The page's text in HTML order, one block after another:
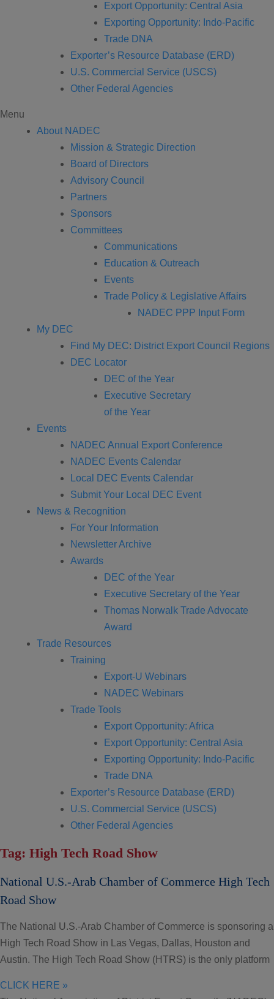
Export Opportunity: Central Asia
Exporting Opportunity: Indo-Pacific
Trade DNA
Exporter’s Resource Database (ERD)
U.S. Commercial Service (USCS)
Other Federal Agencies
Menu
About NADEC
Mission & Strategic Direction
Board of Directors
Advisory Council
Partners
Sponsors
Committees
Communications
Education & Outreach
Events
Trade Policy & Legislative Affairs
NADEC PPP Input Form
My DEC
Find My DEC: District Export Council Regions
DEC Locator
DEC of the Year
Executive Secretary
of the Year
Events
NADEC Annual Export Conference
NADEC Events Calendar
Local DEC Events Calendar
Submit Your Local DEC Event
News & Recognition
For Your Information
Newsletter Archive
Awards
DEC of the Year
Executive Secretary of the Year
Thomas Norwalk Trade Advocate
Award
Trade Resources
Training
Export-U Webinars
NADEC Webinars
Trade Tools
Export Opportunity: Africa
Export Opportunity: Central Asia
Exporting Opportunity: Indo-Pacific
Trade DNA
Exporter’s Resource Database (ERD)
U.S. Commercial Service (USCS)
Other Federal Agencies
Tag: High Tech Road Show
National U.S.-Arab Chamber of Commerce High Tech
Road Show
The National U.S.-Arab Chamber of Commerce is sponsoring a
High Tech Road Show in Las Vegas, Dallas, Houston and
Austin. The High Tech Road Show (HTRS) is the only platform
CLICK HERE »